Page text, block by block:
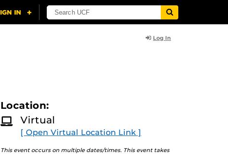
Log In
Location:
Virtual
[ Open Virtual Location Link ]
This event occurs on multiple dates/times. This event takes